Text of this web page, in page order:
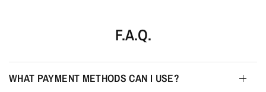
F.A.Q.
WHAT PAYMENT METHODS CAN I USE?